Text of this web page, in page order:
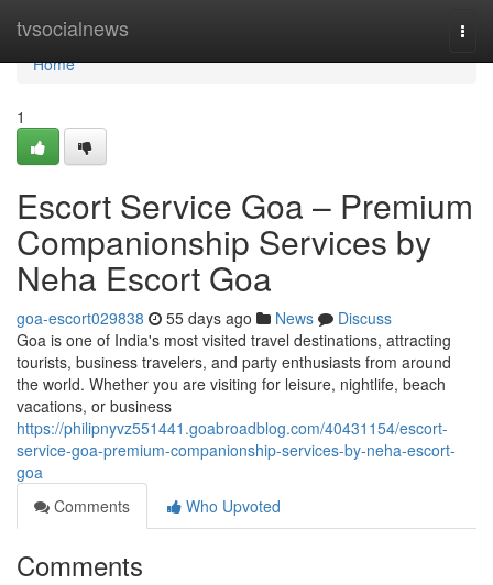
tvsocialnews
Home
Home
1
Escort Service Goa – Premium
Companionship Services by
Neha Escort Goa
goa-escort029838 55 days ago News
Discuss
Goa is one of India's most visited travel destinations, attracting
tourists, business travelers, and party enthusiasts from around
the world. Whether you are visiting for leisure, nightlife, beach
vacations, or business
https://philipnyvz551441.goabroadblog.com/40431154/escort-
service-goa-premium-companionship-services-by-neha-escort-
goa
Comments
Who Upvoted
Comments